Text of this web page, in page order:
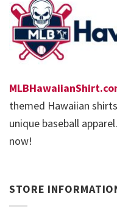
themed Hawaiian
unique baseball
now!
STORE